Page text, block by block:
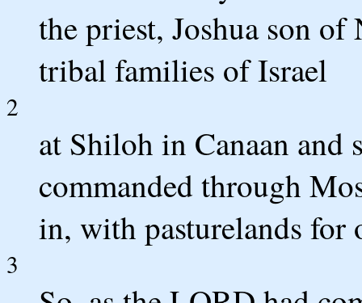
the priest, Joshua son
tribal families of Israel
2
at Shiloh in Canaan
commanded through
in, with pasturelands for
3